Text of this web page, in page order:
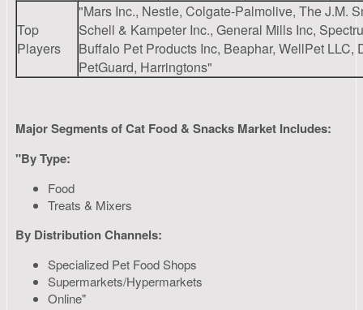
Top
Players
"Mars Inc., Nestle, Colgate-Palmolive, The J.M.
Schell & Kampeter Inc., General Mills Inc,
Buffalo Pet Products Inc, Beaphar, WellPet LLC,
PetGuard, Harringtons"
Major Segments of Cat Food & Snacks Market Includes:
"By Type:
Food
Treats & Mixers
By Distribution Channels:
Specialized Pet Food Shops
Supermarkets/Hypermarkets
Online"